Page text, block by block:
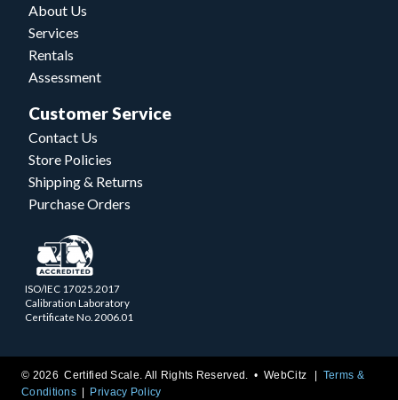
About Us
Services
Rentals
Assessment
Customer Service
Contact Us
Store Policies
Shipping & Returns
Purchase Orders
ISO/IEC 17025.2017
Calibration Laboratory
Certificate No. 2006.01
© 2026 Certified Scale. All Rights Reserved. •WebCitz
Terms &
Conditions
Privacy Policy